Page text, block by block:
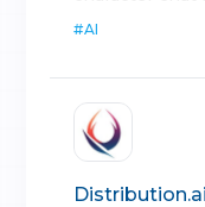
#AI
Distribution.ai